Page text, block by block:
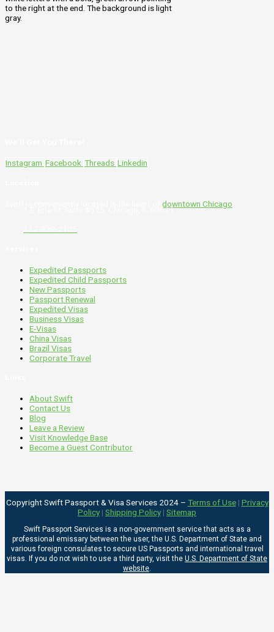
Instagram Facebook Threads Linkedin
downtown Chicago
1 E. Erie St, Suite #525, Chicago, IL 60611
Expedited Passports
Expedited Child Passports
New Passports
Passport Renewal
Expedited Visas
Business Visas
E-Visas
China Visas
Brazil Visas
Corporate Travel
About Swift
Contact Us
Blog
Leave a Review
Visit Knowledge Base
Become a Guest Contributor
Copyright Swift Passport & Visa Services 2024 – Terms of Use| Privacy
Policy | Shipping Policy | Sitemap
Swift Passport Services is a non-government service that acts as a
professional emissary between the user, the U.S. Department of State and
various foreign consulates to secure US Passports and international travel
visas. If you do not wish to use a third party, visit the U.S. Department of State
website.